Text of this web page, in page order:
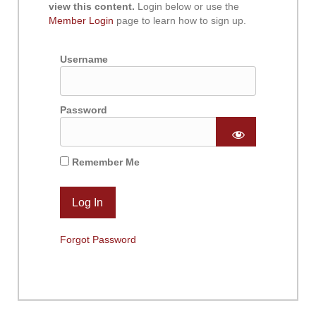
view this content. Login below or use the
Member Login page to learn how to sign up.
Username
Password
Remember Me
Forgot Password